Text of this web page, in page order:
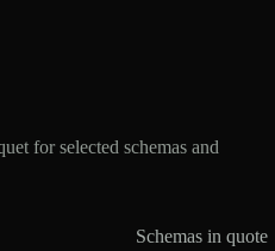
for selected schemas and
Schemas in quote